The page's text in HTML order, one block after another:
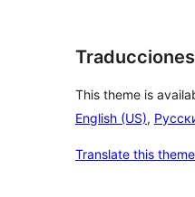
Traducciones
This theme is
English (US),
Translate this theme